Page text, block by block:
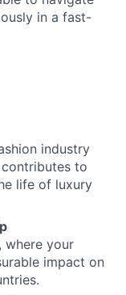
in a fast-
industry
to
life of luxury
where your
impact on